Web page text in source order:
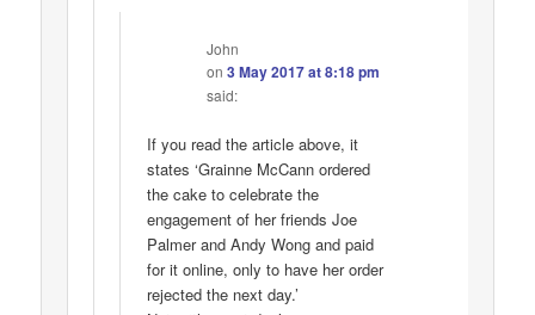
John
on 3 May 2017 at 8:18 pm
said:
If you read the article above, it
states ‘Grainne McCann ordered
the cake to celebrate the
engagement of her friends Joe
Palmer and Andy Wong and paid
for it online, only to have her order
rejected the next day.’